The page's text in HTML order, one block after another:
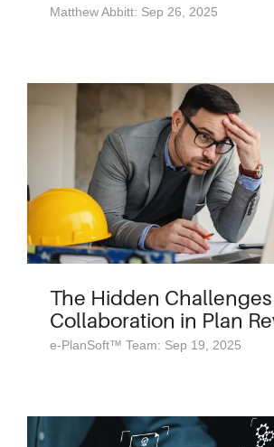
Matthew Abbitt: Sep 26, 2025
The Hidden
Collaboration in Plan
e-PlanSoft™ Team: Sep 19, 2025